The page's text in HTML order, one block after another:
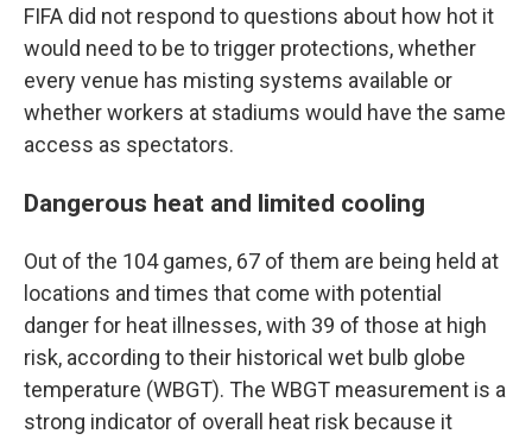
FIFA did not respond to questions about how hot it
would need to be to trigger protections, whether
every venue has misting systems available or
whether workers at stadiums would have the same
access as spectators.
Dangerous heat and limited cooling
Out of the 104 games, 67 of them are being held at
locations and times that come with potential
danger for heat illnesses, with 39 of those at high
risk, according to their historical wet bulb globe
temperature (WBGT). The WBGT measurement is a
strong indicator of overall heat risk because it